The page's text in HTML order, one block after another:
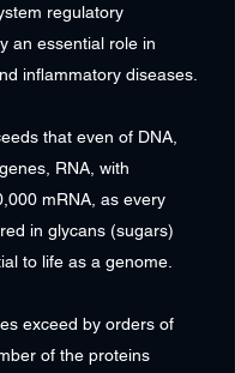
regulatory
an essential role in
inflammatory diseases.
that even of DNA,
RNA, with
mRNA, as every
in glycans (sugars)
to life as a genome.
exceed by orders of
of the proteins